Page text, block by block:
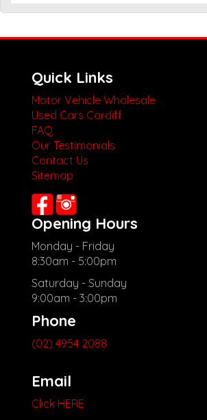
Quick Links
Motor Vehicle Wholesale
Used Cars Cardiff
FAQ
Our Testimonials
Contact Us
Sitemap
Opening Hours
Monday - Friday
8:30am - 5:00pm
Saturday - Sunday
9:00am - 3:00pm
Phone
(02) 4954 2088
Email
Click HERE